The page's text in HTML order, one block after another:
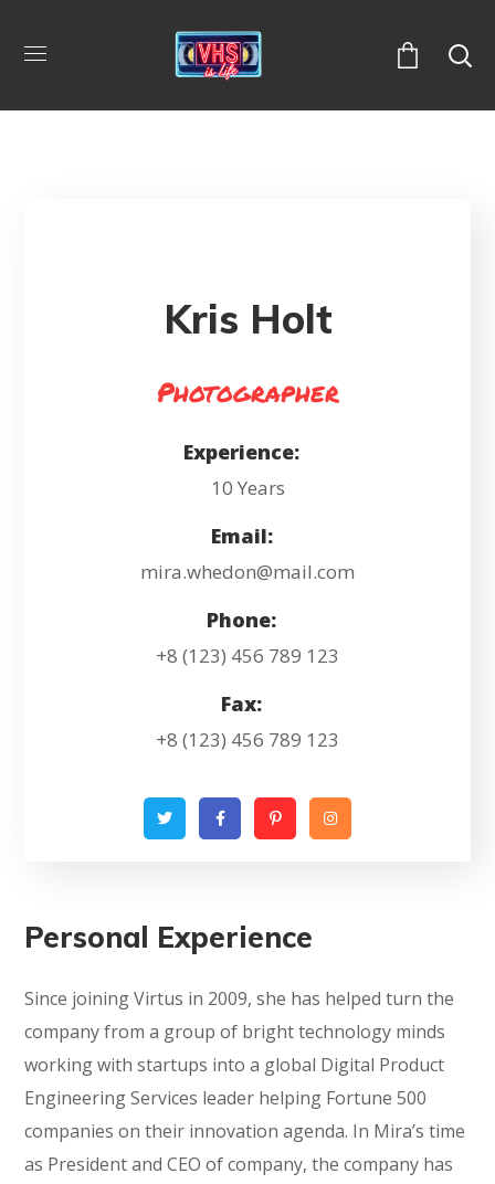
Kris Holt
Photographer
Experience:
10 Years
Email:
mira.whedon@mail.com
Phone:
+8 (123) 456 789 123
Fax:
+8 (123) 456 789 123
Personal Experience
Since joining Virtus in 2009, she has helped turn the
company from a group of bright technology minds
working with startups into a global Digital Product
Engineering Services leader helping Fortune 500
companies on their innovation agenda. In Mira’s time
as President and CEO of company, the company has